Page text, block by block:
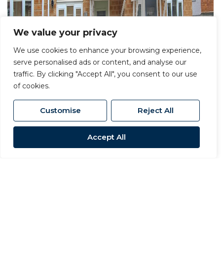
We value your privacy
We use cookies to enhance your browsing experience,
serve personalised ads or content, and analyse our
traffic. By clicking "Accept All", you consent to our use
of cookies.
Customise Reject All
Accept All